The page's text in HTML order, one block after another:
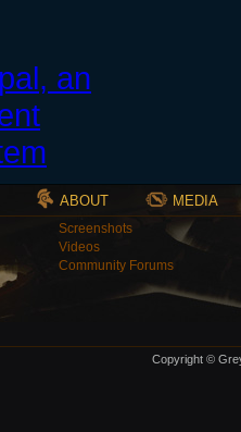
ABOUT MEDIA
Screenshots
Videos
Community Forums
Copyright ©